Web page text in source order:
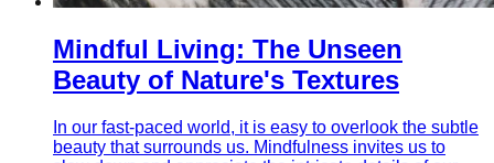
Mindful Living: The Unseen
Beauty of Nature's Textures
In our fast-paced world, it is easy to overlook the subtle
beauty that surrounds us. Mindfulness invites us to